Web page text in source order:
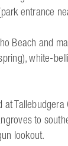
entrance
Beach and
white-
to
lookout.